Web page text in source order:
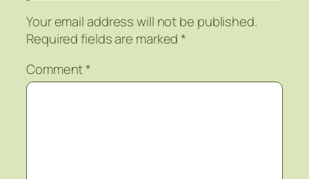
Your email address will not be published.
Required fields are marked*
Comment*